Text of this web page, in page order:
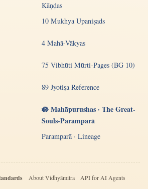
Kāṇḍas
10 Mukhya Upaniṣads
4 Mahā-Vākyas
75 Vibhūti Mūrti-Pages (BG 10)
89 Jyotiṣa Reference
🪷 Mahāpurushas · The Great-
Souls-Paramparā
Paramparā · Lineage
About Vidhyāmitra API for AI Agents